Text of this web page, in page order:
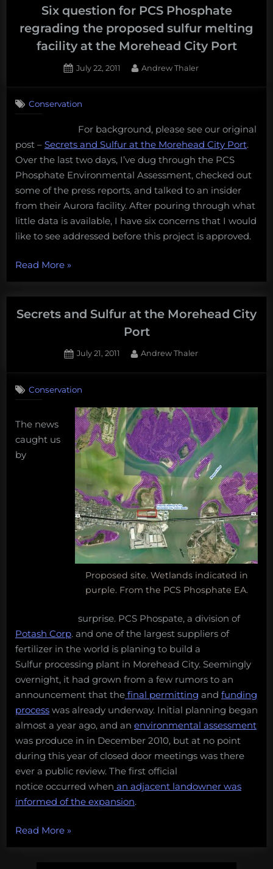
the
proud
owner
of
the
man-
pyramid
on
the
planet”
Six question for PCS Phosphate
regrading the proposed sulfur melting
facility at the Morehead City Port
Posted
July 22, 2011 By
Andrew Thaler
for
PCS
Phosphate
proposed
sulfur
melting
facility
Port
Conservation
For background, please see our original
post – Secrets and Sulfur at the Morehead City Port.
Over the last two days, I’ve dug through the PCS
Phosphate Environmental Assessment, checked out
some of the press reports, and talked to an insider
from their Aurora facility. After pouring through what
little data is available, I have six concerns that I would
like to see addressed before this project is approved.
Read More“Six
question
for
PCS
the
sulfur
facility
the
Morehead
Port”
»
Secrets and Sulfur at the Morehead City
Port
Posted
July 21, 2011 By
Andrew Thaler
Sulfur
at
the
Morehead
Port
Conservation
Proposed site. Wetlands indicated in
purple. From the PCS Phosphate EA.
The news
caught us
by
surprise. PCS Phospate, a division of
Potash Corp. and one of the largest suppliers of
fertilizer in the world is planing to build a
Sulfur processing plant in Morehead City. Seemingly
overnight, it had grown from a few rumors to an
announcement that the final permitting and funding
process was already underway. Initial planning began
almost a year ago, and an environmental assessment
was produce in in December 2010, but at no point
during this year of closed door meetings was there
ever a public review. The first official
notice occurred when an adjacent landowner was
informed of the expansion.
Read More“Secrets
and
»